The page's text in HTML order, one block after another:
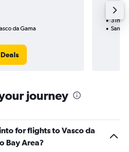
da Gama
3
31h
San
journey
for flights to Vasco da
Bay Area?